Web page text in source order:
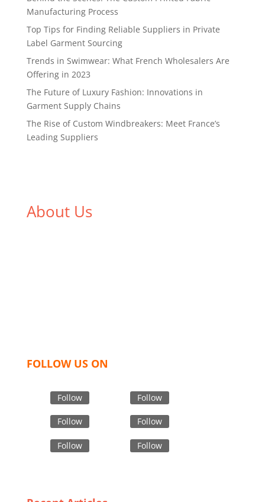
Manufacturing Process
Top Tips for Finding Reliable Suppliers in Private
Label Garment Sourcing
Trends in Swimwear: What French Wholesalers Are
Offering in 2023
The Future of Luxury Fashion: Innovations in
Garment Supply Chains
The Rise of Custom Windbreakers: Meet France’s
Leading Suppliers
About Us
FOLLOW US ON
Follow Follow
Follow Follow
Follow Follow